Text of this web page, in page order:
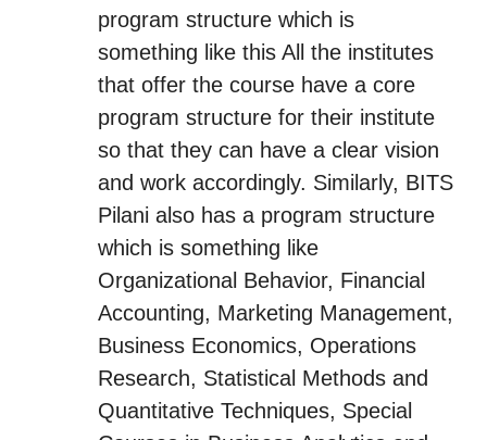
program structure which is
something like this All the institutes
that offer the course have a core
program structure for their institute
so that they can have a clear vision
and work accordingly. Similarly, BITS
Pilani also has a program structure
which is something like
Organizational Behavior, Financial
Accounting, Marketing Management,
Business Economics, Operations
Research, Statistical Methods and
Quantitative Techniques, Special